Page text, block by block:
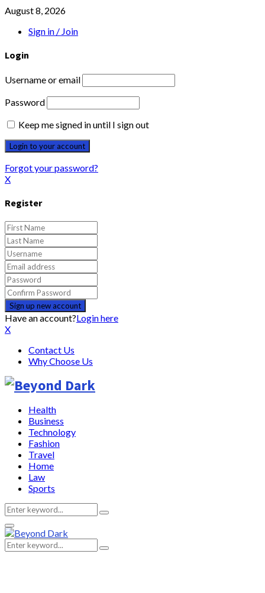
August 8, 2026
Sign in / Join
Login
Username or email
Password
Keep me signed in until I sign out
Forgot your password?
X
Register
Have an account?Login here
X
Contact Us
Why Choose Us
Health
Business
Technology
Fashion
Travel
Home
Law
Sports
Search
for:
Search
Primary
Menu
Search
for:
Search